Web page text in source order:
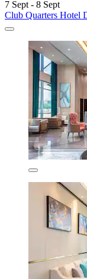
7 Sept - 8 Sept
Club Quarters Hotel